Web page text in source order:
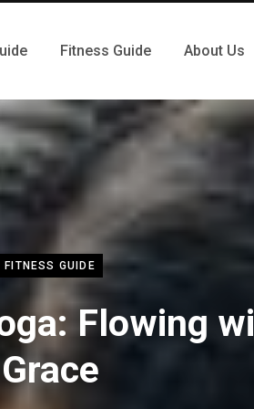
Fitness Guide About Us
FITNESS GUIDE
Flowing
Grace